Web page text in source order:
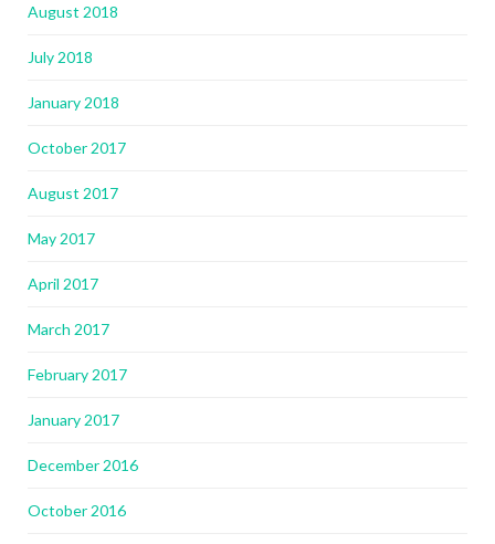
August 2018
July 2018
January 2018
October 2017
August 2017
May 2017
April 2017
March 2017
February 2017
January 2017
December 2016
October 2016